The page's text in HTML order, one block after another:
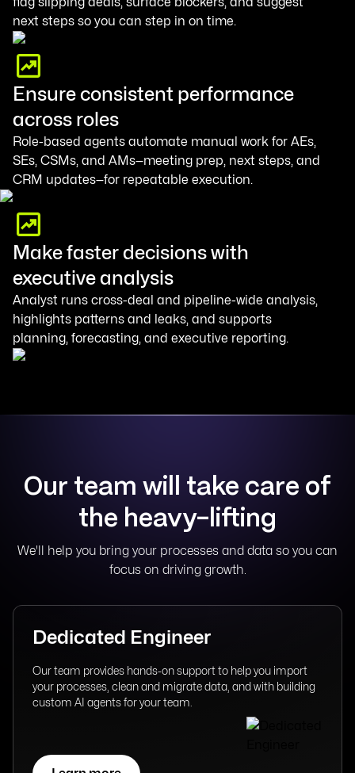
next steps so you can step in on time.
Ensure consistent performance
across roles
Role-based agents automate manual work for AEs,
SEs, CSMs, and AMs—meeting prep, next steps, and
CRM updates—for repeatable execution.
Make faster decisions with
executive analysis
Analyst runs cross-deal and pipeline-wide analysis,
highlights patterns and leaks, and supports
planning, forecasting, and executive reporting.
Our team will take care of
the heavy-lifting
We'll help you bring your processes and data so you can
focus on driving growth.
Dedicated Engineer
Our team provides hands-on support to help you import
your processes, clean and migrate data, and with building
custom AI agents for your team.